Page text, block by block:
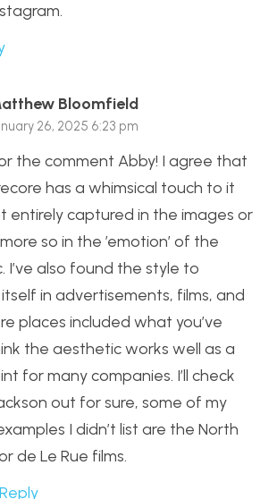
Bloomfield
26, 2025 6:23 pm
the comment Abby! I agree that
has a whimsical touch to it
entirely captured in the images or
so in the ’emotion’ of the
I’ve also found the style to
in advertisements, films, and
places included what you’ve
the aesthetic works well as a
for many companies. I’ll check
out for sure, some of my
I didn’t list are the North
de Le Rue films.